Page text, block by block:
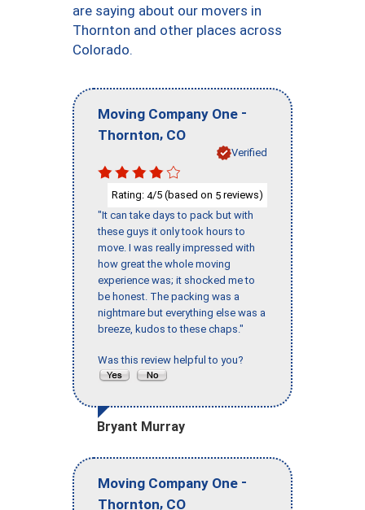
are saying about our movers in
Thornton and other places across
Colorado.
Moving Company One -
Thornton, CO
Verified
Rating: 4/5 (based on 5 reviews)
"It can take days to pack but with
these guys it only took hours to
move. I was really impressed with
how great the whole moving
experience was; it shocked me to
be honest. The packing was a
nightmare but everything else was a
breeze, kudos to these chaps."
Was this review helpful to you?
Bryant Murray
Moving Company One -
Thornton, CO